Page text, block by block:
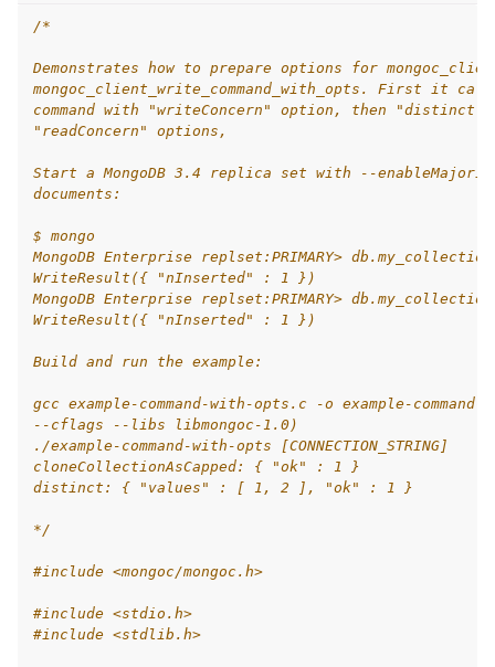
child pages in navigation
/*
Demonstrates how to prepare options for
mongoc_client_write_command_with_opts. First it
command with "writeConcern" option, then "distinct"
"readConcern" options,
Start a MongoDB 3.4 replica set with --
documents:
$ mongo
MongoDB Enterprise replset:PRIMARY>
WriteResult({ "nInserted" : 1 })
MongoDB Enterprise replset:PRIMARY>
WriteResult({ "nInserted" : 1 })
Build and run the example:
gcc example-command-with-opts.c -o example-
--cflags --libs libmongoc-1.0)
./example-command-with-opts [CONNECTION_STRING]
cloneCollectionAsCapped: { "ok" : 1 }
distinct: { "values" : [ 1, 2 ], "ok" : 1 }
*/
#include <mongoc/mongoc.h>
#include <stdio.h>
#include <stdlib.h>